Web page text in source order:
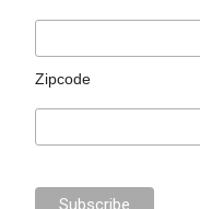
Zipcode